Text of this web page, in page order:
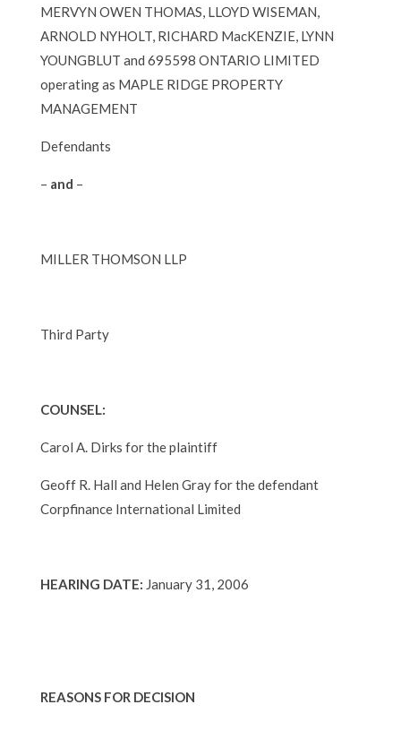
MERVYN OWEN THOMAS, LLOYD WISEMAN,
ARNOLD NYHOLT, RICHARD MacKENZIE, LYNN
YOUNGBLUT and 695598 ONTARIO LIMITED
operating as MAPLE RIDGE PROPERTY
MANAGEMENT
Defendants
– and –
MILLER THOMSON LLP
Third Party
COUNSEL:
Carol A. Dirks for the plaintiff
Geoff R. Hall and Helen Gray for the defendant
Corpfinance International Limited
HEARING DATE: January 31, 2006
REASONS FOR DECISION